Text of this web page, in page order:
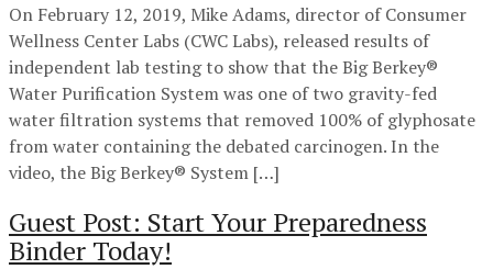
On February 12, 2019, Mike Adams, director of Consumer
Wellness Center Labs (CWC Labs), released results of
independent lab testing to show that the Big Berkey®
Water Purification System was one of two gravity-fed
water filtration systems that removed 100% of glyphosate
from water containing the debated carcinogen. In the
video, the Big Berkey® System […]
Guest Post: Start Your Preparedness
Binder Today!